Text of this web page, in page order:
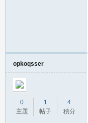
opkoqsser
0
主題
1
帖子
4
積分